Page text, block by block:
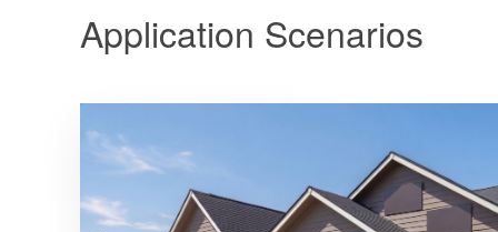
Application Scenarios